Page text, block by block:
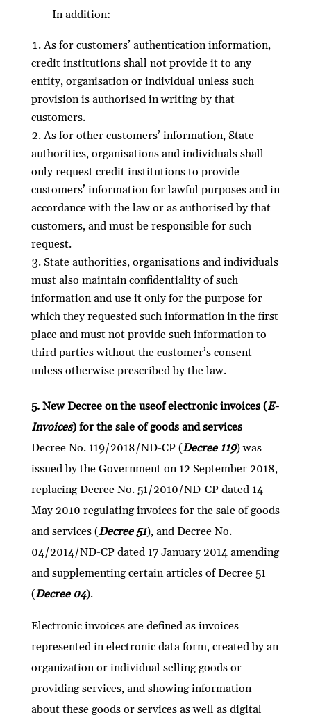
In addition:
As for customers’ authentication information,
credit institutions shall not provide it to any
entity, organisation or individual unless such
provision is authorised in writing by that
customers.
As for other customers’ information, State
authorities, organisations and individuals shall
only request credit institutions to provide
customers’ information for lawful purposes and in
accordance with the law or as authorised by that
customers, and must be responsible for such
request.
State authorities, organisations and individuals
must also maintain confidentiality of such
information and use it only for the purpose for
which they requested such information in the first
place and must not provide such information to
third parties without the customer’s consent
unless otherwise prescribed by the law.
5. New Decree on the useof electronic invoices (E-
Invoices) for the sale of goods and services
Decree No. 119/2018/ND-CP (Decree 119) was
issued by the Government on 12 September 2018,
replacing Decree No. 51/2010/ND-CP dated 14
May 2010 regulating invoices for the sale of goods
and services (Decree 51), and Decree No.
04/2014/ND-CP dated 17 January 2014 amending
and supplementing certain articles of Decree 51
(Decree 04).
Electronic invoices are defined as invoices
represented in electronic data form, created by an
organization or individual selling goods or
providing services, and showing information
about these goods or services as well as digital